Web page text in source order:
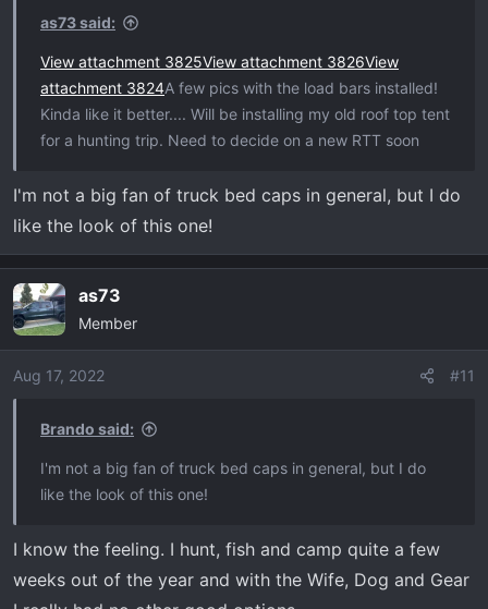
as73 said:
View attachment 3825View attachment 3826View
attachment 3824A few pics with the load bars installed!
Kinda like it better.... Will be installing my old roof top tent
for a hunting trip. Need to decide on a new RTT soon
I'm not a big fan of truck bed caps in general, but I do
like the look of this one!
as73
Member
Aug 17, 2022 #11
Brando said:
I'm not a big fan of truck bed caps in general, but I do
like the look of this one!
I know the feeling. I hunt, fish and camp quite a few
weeks out of the year and with the Wife, Dog and Gear